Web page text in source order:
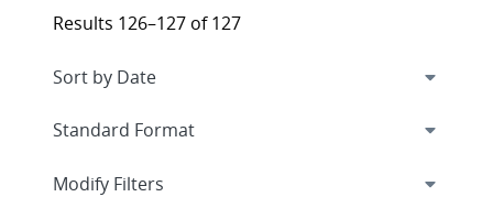
Results 126–127 of 127
Expand
Modify Filters